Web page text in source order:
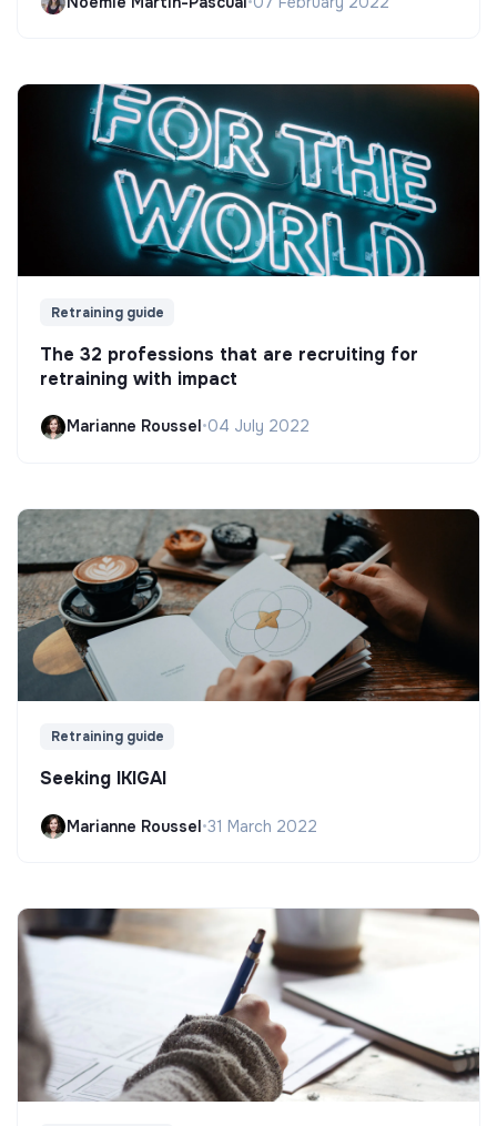
Retraining guide
The 32 professions that are recruiting for
retraining with impact
Marianne Roussel•04 July 2022
Retraining guide
Seeking IKIGAI
Marianne Roussel•31 March 2022